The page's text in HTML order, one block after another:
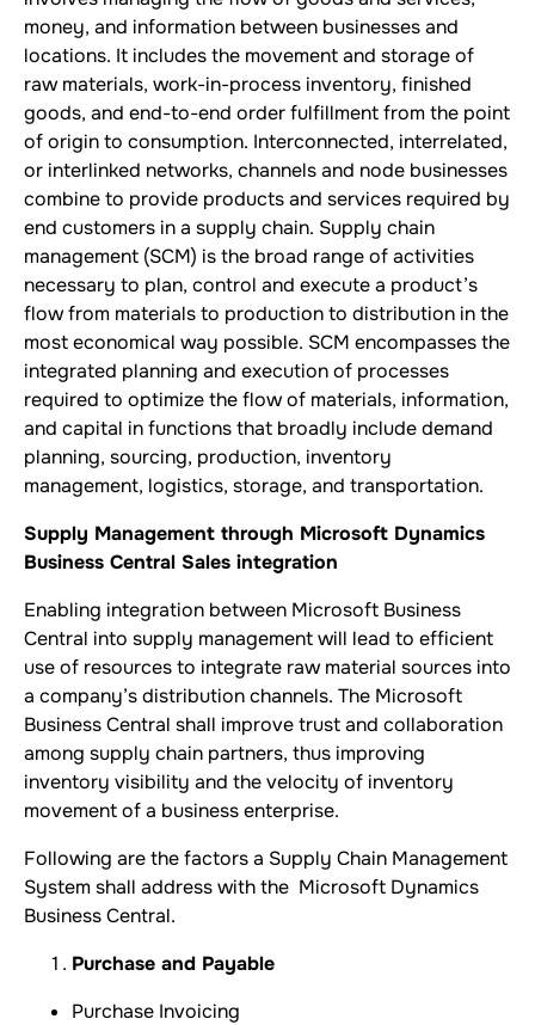
money, and information between businesses and
locations. It includes the movement and storage of
raw materials, work-in-process inventory, finished
goods, and end-to-end order fulfillment from the point
of origin to consumption. Interconnected, interrelated,
or interlinked networks, channels and node businesses
combine to provide products and services required by
end customers in a supply chain. Supply chain
management (SCM) is the broad range of activities
necessary to plan, control and execute a product’s
flow from materials to production to distribution in the
most economical way possible. SCM encompasses the
integrated planning and execution of processes
required to optimize the flow of materials, information,
and capital in functions that broadly include demand
planning, sourcing, production, inventory
management, logistics, storage, and transportation.
Supply Management through Microsoft Dynamics
Business Central Sales integration
Enabling integration between Microsoft Business
Central into supply management will lead to efficient
use of resources to integrate raw material sources into
a company’s distribution channels. The Microsoft
Business Central shall improve trust and collaboration
among supply chain partners, thus improving
inventory visibility and the velocity of inventory
movement of a business enterprise.
Following are the factors a Supply Chain Management
System shall address with the Microsoft Dynamics
Business Central.
Purchase and Payable
Purchase Invoicing